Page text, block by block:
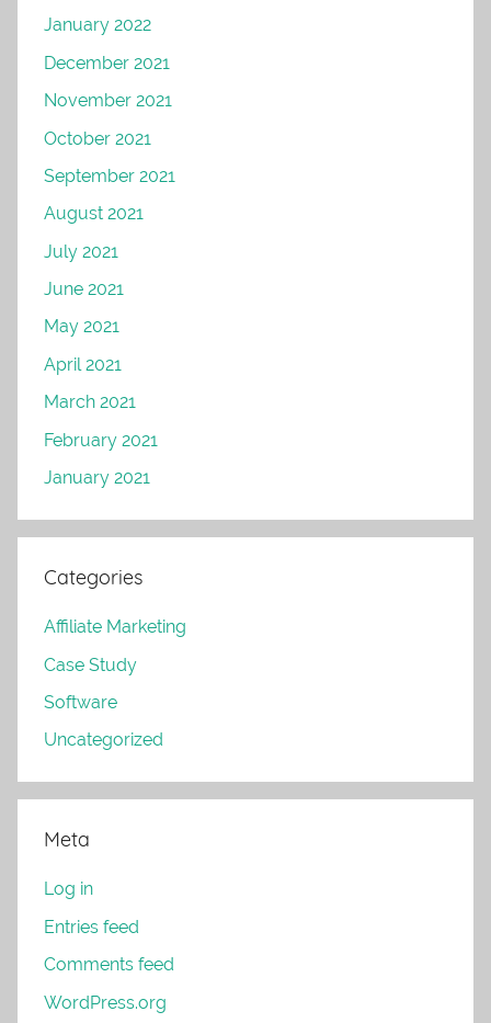
January 2022
December 2021
November 2021
October 2021
September 2021
August 2021
July 2021
June 2021
May 2021
April 2021
March 2021
February 2021
January 2021
Categories
Affiliate Marketing
Case Study
Software
Uncategorized
Meta
Log in
Entries feed
Comments feed
WordPress.org